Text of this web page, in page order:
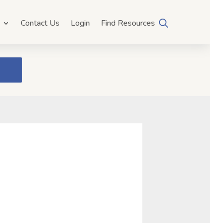
Contact Us Login Find Resources